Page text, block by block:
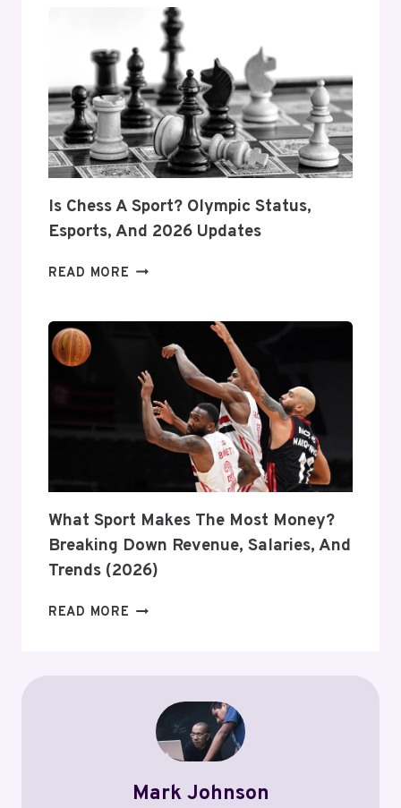
SPORTS
EQUIPMENT:
EXPERT
TIPS
FOR
LONGEVITY
&
PERFORMANCE
Is Chess A Sport? Olympic Status,
Esports, And 2026 Updates
READ MORE IS
OLYMPIC
STATUS,
ESPORTS,
AND
2026
UPDATES
What Sport Makes The Most Money?
Breaking Down Revenue, Salaries, And
Trends (2026)
READ MORE WHAT
MONEY?
BREAKING
DOWN
SALARIES,
Mark Johnson